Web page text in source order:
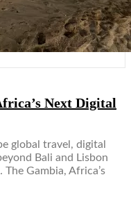
Next Digital
global travel, digital
Bali and Lisbon
Gambia, Africa’s